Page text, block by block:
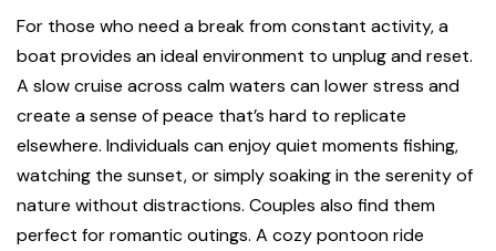
For those who need a break from constant activity, a
boat provides an ideal environment to unplug and reset.
A slow cruise across calm waters can lower stress and
create a sense of peace that’s hard to replicate
elsewhere. Individuals can enjoy quiet moments fishing,
watching the sunset, or simply soaking in the serenity of
nature without distractions. Couples also find them
perfect for romantic outings. A cozy pontoon ride